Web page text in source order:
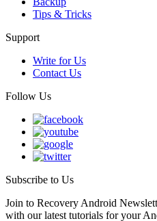
Tips & Tricks
Support
Write for Us
Contact Us
Follow Us
Subscribe to Us
Join to Recovery Android
with our latest tutorials for your